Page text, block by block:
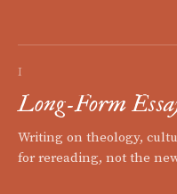
I
Long-Form
Writing on theology,
for rereading, not the